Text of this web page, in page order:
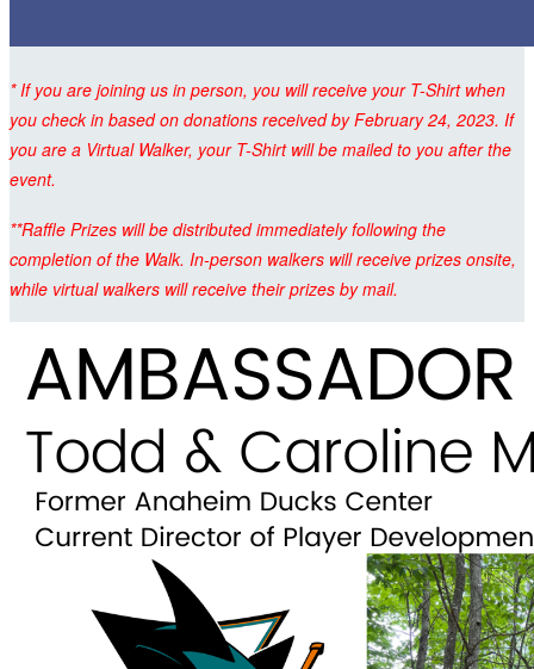
* If you are joining us in person, you will receive your T-Shirt when
you check in based on donations received by February 24, 2023. If
you are a Virtual Walker, your T-Shirt will be mailed to you after the
event.
**Raffle Prizes will be distributed immediately following the
completion of the Walk. In-person walkers will receive prizes onsite,
while virtual walkers will receive their prizes by mail.